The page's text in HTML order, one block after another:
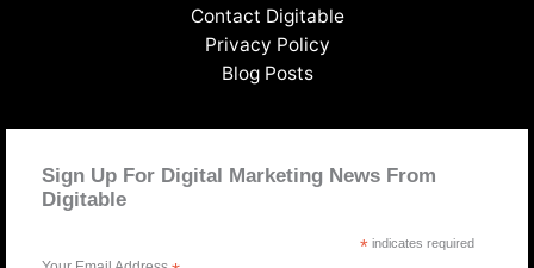
Contact Digitable
Privacy Policy
Blog Posts
Sign Up For Digital Marketing News From
Digitable
*indicates required